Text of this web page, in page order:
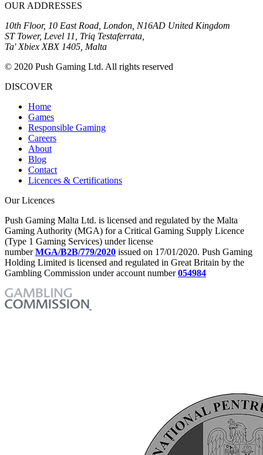
OUR ADDRESSES
10th Floor, 10 East Road, London, N16AD United Kingdom
ST Tower, Level 11, Triq Testaferrata,
Ta' Xbiex XBX 1405, Malta
© 2020 Push Gaming Ltd. All rights reserved
DISCOVER
Home
Games
Responsible Gaming
Careers
About
Blog
Contact
Licences & Certifications
Our Licences
Push Gaming Malta Ltd. is licensed and regulated by the Malta
Gaming Authority (MGA) for a Critical Gaming Supply Licence
(Type 1 Gaming Services) under license
number MGA/B2B/779/2020 issued on 17/01/2020. Push Gaming
Holding Limited is licensed and regulated in Great Britain by the
Gambling Commission under account number054984